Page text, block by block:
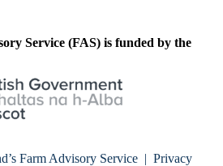
Service (FAS) is funded by the
Farm Advisory Service | Privacy